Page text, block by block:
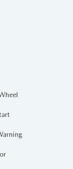
tonneau cover
those early morning